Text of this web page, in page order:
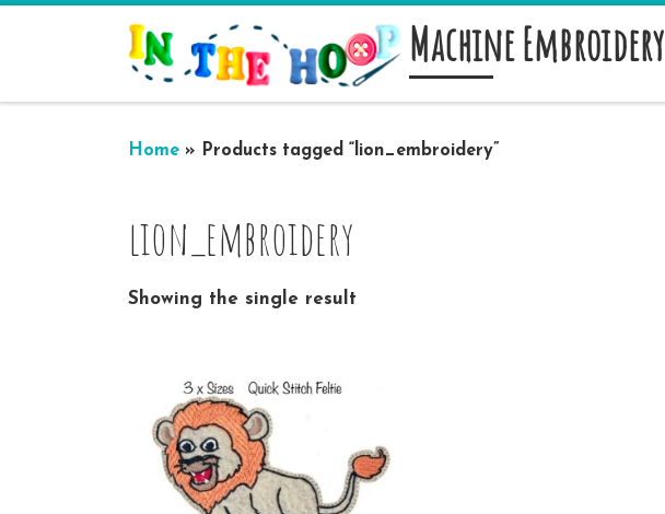
Skip to content Machine Embroidery
Home » Products tagged “lion_embroidery”
lion_embroidery
Showing the single result